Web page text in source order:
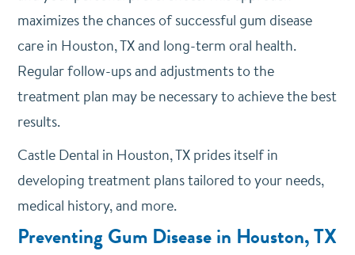
maximizes the chances of successful gum disease
care in Houston, TX and long-term oral health.
Regular follow-ups and adjustments to the
treatment plan may be necessary to achieve the best
results.
Castle Dental in Houston, TX prides itself in
developing treatment plans tailored to your needs,
medical history, and more.
Preventing Gum Disease in Houston, TX